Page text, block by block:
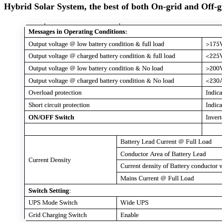
Hybrid Solar System, the best of both On-grid and Off-